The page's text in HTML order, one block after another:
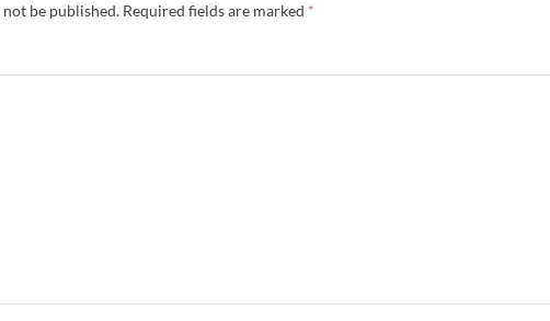
be published. Required fields are marked *